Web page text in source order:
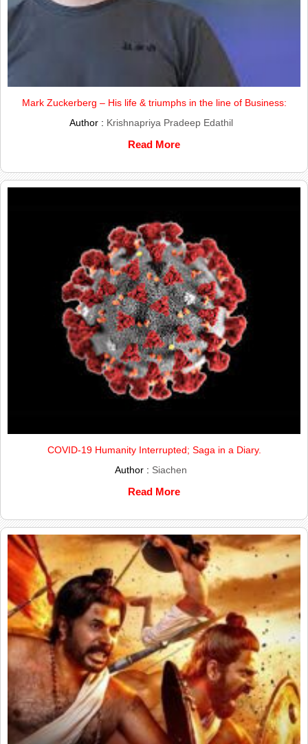
Mark Zuckerberg – His life & triumphs in the line of Business:
Author : Krishnapriya Pradeep Edathil
Read More
COVID-19 Humanity Interrupted; Saga in a Diary.
Author : Siachen
Read More